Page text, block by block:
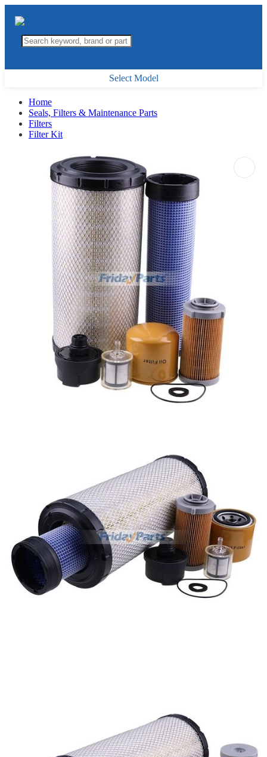
Select Model
Home
Seals, Filters & Maintenance Parts
Filters
Filter Kit